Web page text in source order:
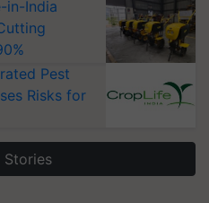
in-India
Pest
Risks for
Stories